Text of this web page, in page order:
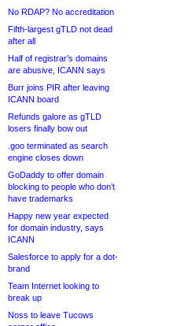
No RDAP? No accreditation
Fifth-largest gTLD not dead
after all
Half of registrar’s domains
are abusive, ICANN says
Burr joins PIR after leaving
ICANN board
Refunds galore as gTLD
losers finally bow out
.goo terminated as search
engine closes down
GoDaddy to offer domain
blocking to people who don’t
have trademarks
Happy new year expected
for domain industry, says
ICANN
Salesforce to apply for a dot-
brand
Team Internet looking to
break up
Noss to leave Tucows